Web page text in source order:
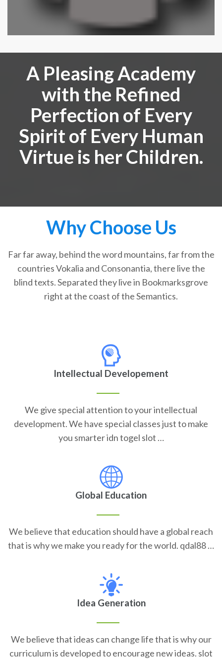
A Pleasing Academy
with the Refined
Perfection of Every
Spirit of Every Human
Virtue is her Children.
Why Choose Us
Far far away, behind the word mountains, far from the
countries Vokalia and Consonantia, there live the
blind texts. Separated they live in Bookmarksgrove
right at the coast of the Semantics.
Intellectual Developement
We give special attention to your intellectual
development. We have special classes just to make
you smarter idn togel slot …
Global Education
We believe that education should have a global reach
that is why we make you ready for the world. qdal88 …
Idea Generation
We believe that ideas can change life that is why our
curriculum is developed to encourage new ideas. slot